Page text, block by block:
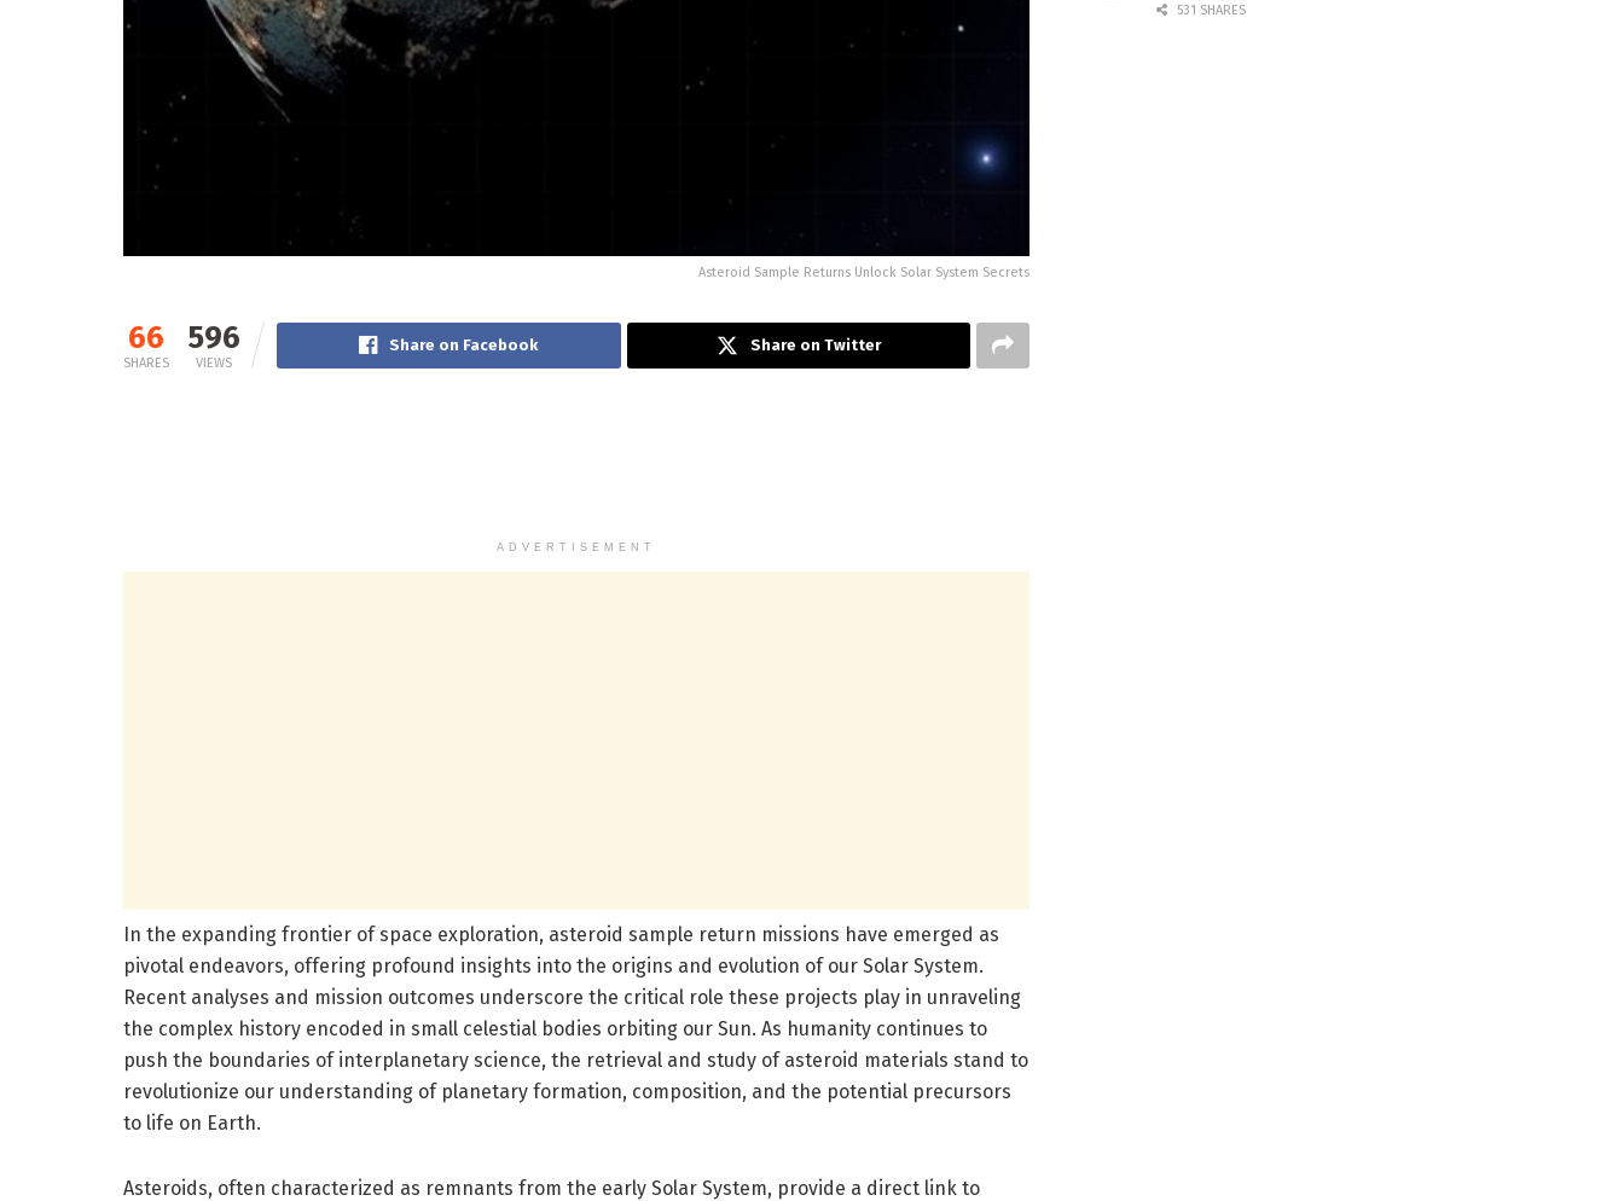
Asteroid Sample Returns Unlock Solar System Secrets
66
SHARES
596
VIEWS
Share on Facebook Share on Twitter
ADVERTISEMENT
In the expanding frontier of space exploration, asteroid sample return missions have emerged as
pivotal endeavors, offering profound insights into the origins and evolution of our Solar System.
Recent analyses and mission outcomes underscore the critical role these projects play in unraveling
the complex history encoded in small celestial bodies orbiting our Sun. As humanity continues to
push the boundaries of interplanetary science, the retrieval and study of asteroid materials stand to
revolutionize our understanding of planetary formation, composition, and the potential precursors
to life on Earth.
Asteroids, often characterized as remnants from the early Solar System, provide a direct link to
531 SHARES